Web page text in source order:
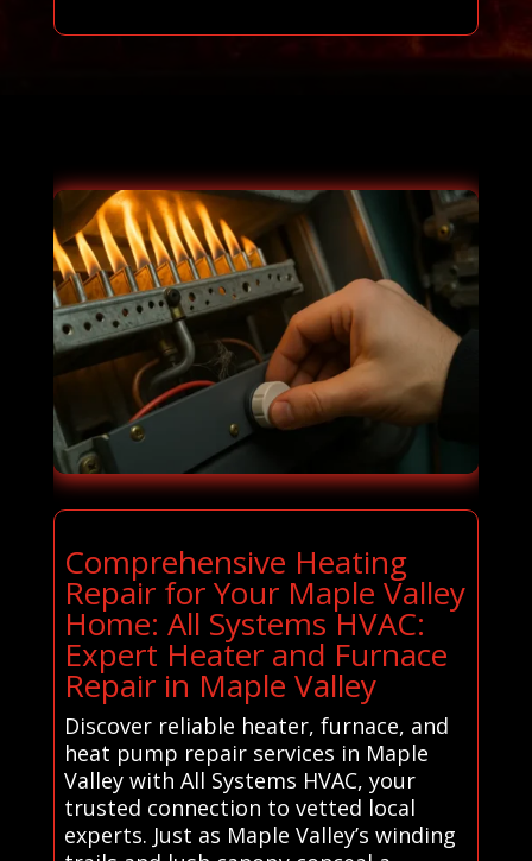
Comprehensive Heating
Repair for Your Maple Valley
Home: All Systems HVAC:
Expert Heater and Furnace
Repair in Maple Valley
Discover reliable heater, furnace, and
heat pump repair services in Maple
Valley with All Systems HVAC, your
trusted connection to vetted local
experts. Just as Maple Valley’s winding